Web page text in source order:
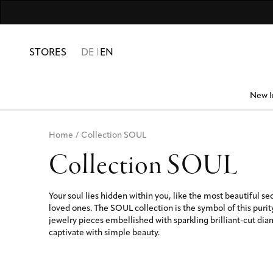
STORES DE EN
New
Home / Collection SOUL
Collection SOUL
Your soul lies hidden within you, like the most beautiful
loved ones. The SOUL collection is the symbol of this
jewelry pieces embellished with sparkling brilliant-cut
captivate with simple beauty.